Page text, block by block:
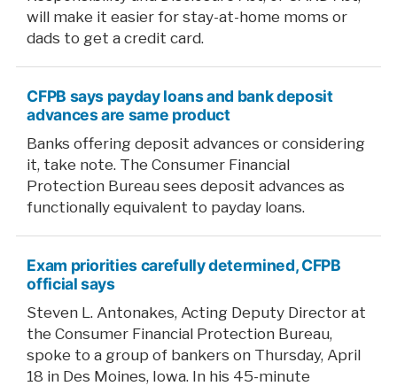
will make it easier for stay-at-home moms or
dads to get a credit card.
CFPB says payday loans and bank deposit
advances are same product
Banks offering deposit advances or considering
it, take note. The Consumer Financial
Protection Bureau sees deposit advances as
functionally equivalent to payday loans.
Exam priorities carefully determined, CFPB
official says
Steven L. Antonakes, Acting Deputy Director at
the Consumer Financial Protection Bureau,
spoke to a group of bankers on Thursday, April
18 in Des Moines, Iowa. In his 45-minute